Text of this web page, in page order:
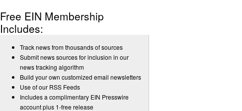
Free EIN Membership
Includes:
Track news from thousands of sources
Submit news sources for inclusion in our
news tracking algorithm
Build your own customized email newsletters
Use of our RSS Feeds
Includes a complimentary EIN Presswire
account plus 1-free release